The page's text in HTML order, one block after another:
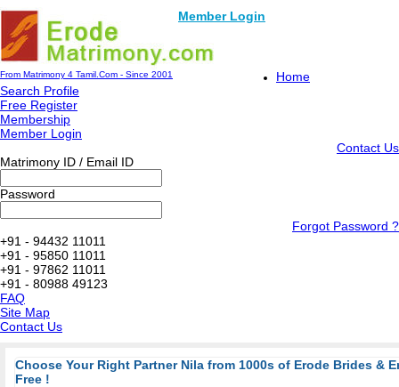
Member Login
From Matrimony 4 Tamil.Com - Since 2001
Home
Search Profile
Free Register
Membership
Member Login
Contact Us
Matrimony ID / Email ID
Password
Forgot Password ?
+91 - 94432 11011
+91 - 95850 11011
+91 - 97862 11011
+91 - 80988 49123
FAQ
Site Map
Contact Us
Choose Your Right Partner Nila from 1000s of Erode Brides &
Free !